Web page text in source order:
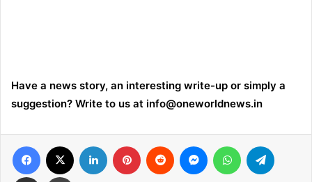
Have a news story, an interesting write-up or simply a
suggestion? Write to us at info@oneworldnews.in
Facebook LinkedIn Pinterest Reddit MessengerWhatsApp
Share via Email Print